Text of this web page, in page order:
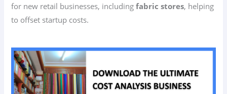
for new retail businesses, includingfabric stores, helping
to offset startup costs.